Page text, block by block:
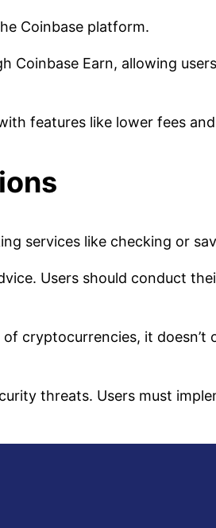
Coinbase platform.
Coinbase Earn, allowing
features like lower fees
services like checking or
Users should conduct
cryptocurrencies, it
threats. Users must